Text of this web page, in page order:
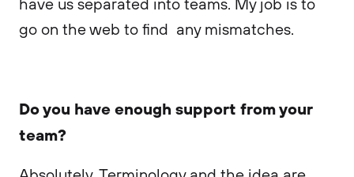
go on the web to find any mismatches.
Do you have enough support from your
team?